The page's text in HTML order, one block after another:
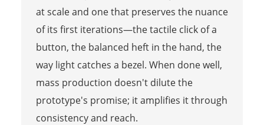
at scale and one that preserves the nuance
of its first iterations—the tactile click of a
button, the balanced heft in the hand, the
way light catches a bezel. When done well,
mass production doesn't dilute the
prototype's promise; it amplifies it through
consistency and reach.